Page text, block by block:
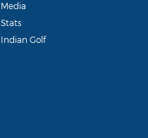
Media
Stats
Indian Golf